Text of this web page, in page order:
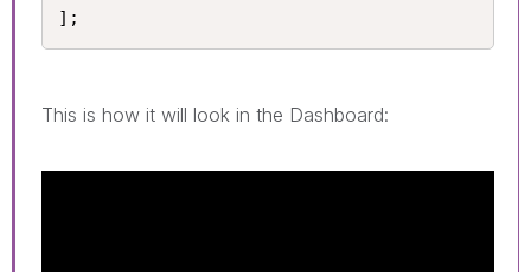
];
This is how it will look in the Dashboard: